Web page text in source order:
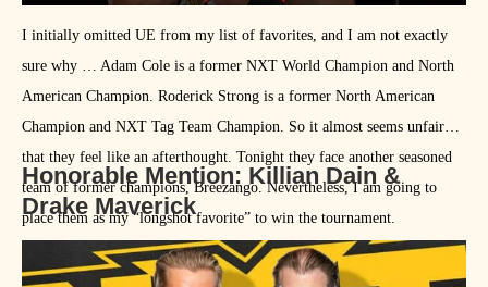
I initially omitted UE from my list of favorites, and I am not exactly
sure why … Adam Cole is a former NXT World Champion and North
American Champion. Roderick Strong is a former North American
Champion and NXT Tag Team Champion. So it almost seems unfair
that they feel like an afterthought. Tonight they face another seasoned
team of former champions, Breezango. Nevertheless, I am going to
place them as my “longshot favorite” to win the tournament.
Honorable Mention: Killian Dain &
Drake Maverick